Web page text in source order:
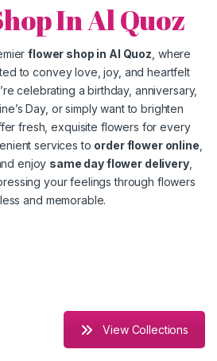
In Al Quoz
flower shop in Al Quoz , where
to convey love, joy, and heartfelt
celebrating a birthday, anniversary,
Day, or simply want to brighten
fresh, exquisite flowers for every
services to order flower online
enjoy same day flower delivery,
your feelings through flowers
and memorable.
View Collections